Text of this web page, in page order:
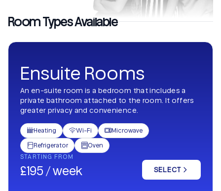
Room Types Available
Ensuite Rooms
An en-suite room is a bedroom that includes a
private bathroom attached to the room. It offers
greater privacy and convenience.
Heating Wi-Fi Microwave
Refrigerator Oven
STARTING FROM
£195 / week SELECT